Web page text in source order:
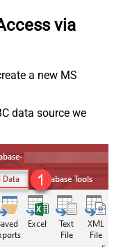
via
a new MS
data source we